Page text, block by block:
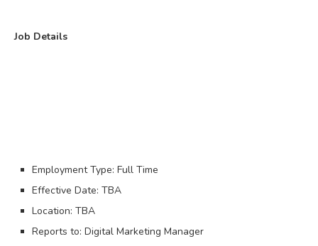
Job Details
Employment Type: Full Time
Effective Date: TBA
Location: TBA
Reports to: Digital Marketing Manager